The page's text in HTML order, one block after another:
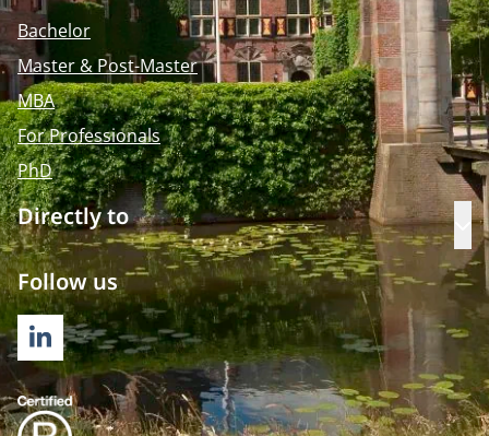
Bachelor
Master & Post-Master
MBA
For Professionals
PhD
Directly to
Follow us
LINKEDIN